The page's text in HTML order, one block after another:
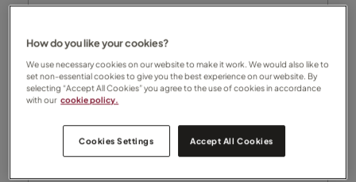
How do you like your cookies?
We use necessary cookies on our website to make it work. We would also like to
set non-essential cookies to give you the best experience on our website. By
selecting “Accept All Cookies” you agree to the use of cookies in accordance
with our cookie policy.
Cookies Settings Accept All Cookies